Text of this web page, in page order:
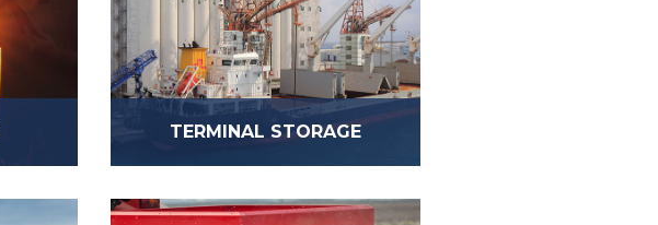
TERMINAL STORAGE